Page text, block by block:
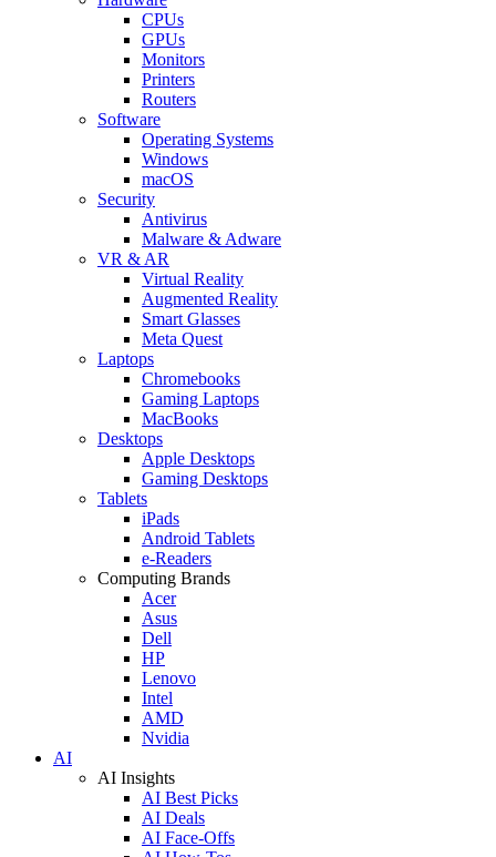
CPUs
GPUs
Monitors
Printers
Routers
Software
Operating Systems
Windows
macOS
Security
Antivirus
Malware & Adware
VR & AR
Virtual Reality
Augmented Reality
Smart Glasses
Meta Quest
Laptops
Chromebooks
Gaming Laptops
MacBooks
Desktops
Apple Desktops
Gaming Desktops
Tablets
iPads
Android Tablets
e-Readers
Computing Brands
Acer
Asus
Dell
HP
Lenovo
Intel
AMD
Nvidia
AI
AI Insights
AI Best Picks
AI Deals
AI Face-Offs